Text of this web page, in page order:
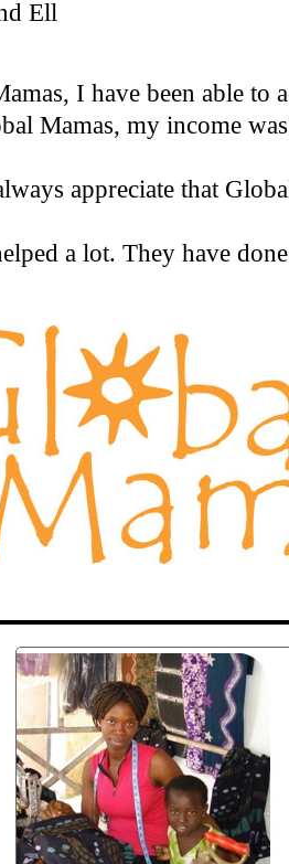
Ell
I have been able to
Mamas, my income
appreciate that
a lot. They have